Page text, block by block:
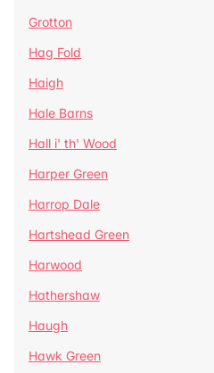
Grotton
Hag Fold
Haigh
Hale Barns
Hall i' th' Wood
Harper Green
Harrop Dale
Hartshead Green
Harwood
Hathershaw
Haugh
Hawk Green